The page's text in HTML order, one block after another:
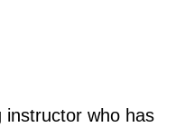
instructor who has